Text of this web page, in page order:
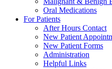
Oral Medications
For Patients
After Hours Contact
New Patient
New Patient Forms
Administration
Helpful Links